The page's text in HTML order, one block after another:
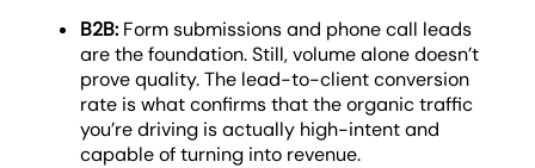
B2B: Form submissions and phone call leads
are the foundation. Still, volume alone doesn’t
prove quality. The lead-to-client conversion
rate is what confirms that the organic traffic
you’re driving is actually high-intent and
capable of turning into revenue.